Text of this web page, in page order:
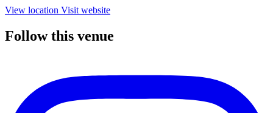
View location Visit website
Follow this venue